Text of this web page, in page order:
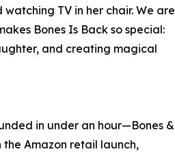
TV in her chair. We are
Bones Is Back so special:
and creating magical
in under an hour—Bones &
Amazon retail launch,